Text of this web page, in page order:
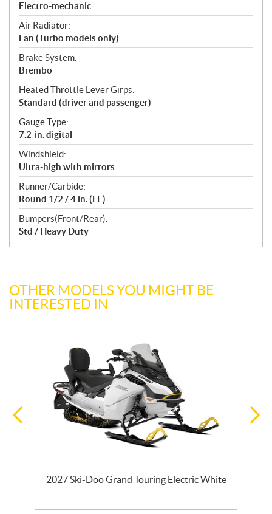
Electro-mechanic
Air Radiator:
Fan (Turbo models only)
Brake System:
Brembo
Heated Throttle Lever Girps:
Standard (driver and passenger)
Gauge Type:
7.2-in. digital
Windshield:
Ultra-high with mirrors
Runner/Carbide:
Round 1/2 / 4 in. (LE)
Bumpers(Front/Rear):
Std / Heavy Duty
OTHER MODELS YOU MIGHT BE
INTERESTED IN
2027 Ski-Doo Grand Touring Electric White